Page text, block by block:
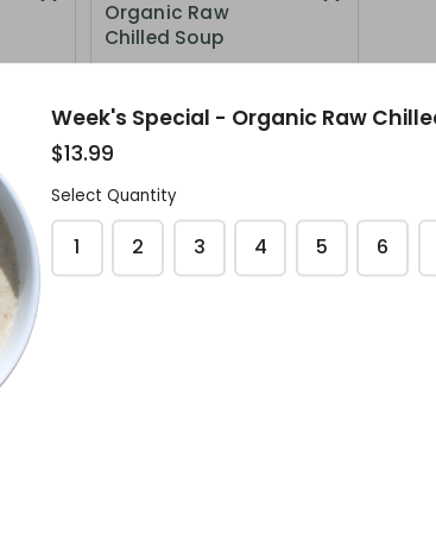
Organic Raw
Chilled Soup
$12.99
Week's Special - Organic Raw
$13.99
Select Quantity
1 2 3 4 5 6